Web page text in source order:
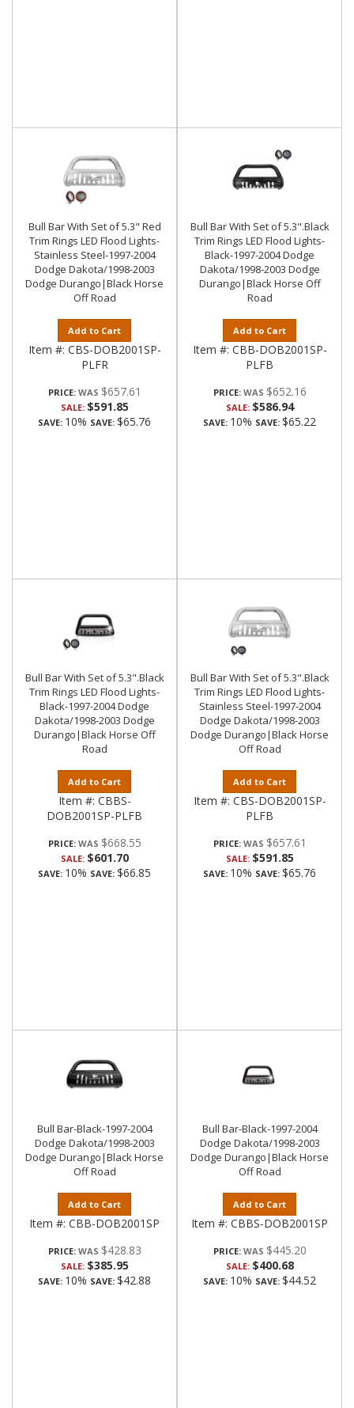
Bull Bar With Set of 5.3" Red
Trim Rings LED Flood Lights-
Stainless Steel-1997-2004
Dodge Dakota/1998-2003
Dodge Durango|Black Horse
Off Road
Add to Cart
Item #: CBS-DOB2001SP-
PLFR
PRICE: $657.61
SALE: $591.85
SAVE: 10% SAVE: $65.76
Bull Bar With Set of 5.3".Black
Trim Rings LED Flood Lights-
Black-1997-2004 Dodge
Dakota/1998-2003 Dodge
Durango|Black Horse Off
Road
Add to Cart
Item #: CBB-DOB2001SP-
PLFB
PRICE: $652.16
SALE: $586.94
SAVE: 10% SAVE: $65.22
Bull Bar With Set of 5.3".Black
Trim Rings LED Flood Lights-
Black-1997-2004 Dodge
Dakota/1998-2003 Dodge
Durango|Black Horse Off
Road
Add to Cart
Item #: CBBS-
DOB2001SP-PLFB
PRICE: $668.55
SALE: $601.70
SAVE: 10% SAVE: $66.85
Bull Bar With Set of 5.3".Black
Trim Rings LED Flood Lights-
Stainless Steel-1997-2004
Dodge Dakota/1998-2003
Dodge Durango|Black Horse
Off Road
Add to Cart
Item #: CBS-DOB2001SP-
PLFB
PRICE: $657.61
SALE: $591.85
SAVE: 10% SAVE: $65.76
Bull Bar-Black-1997-2004
Dodge Dakota/1998-2003
Dodge Durango|Black Horse
Off Road
Add to Cart
Item #: CBB-DOB2001SP
PRICE: $428.83
SALE: $385.95
SAVE: 10% SAVE: $42.88
Bull Bar-Black-1997-2004
Dodge Dakota/1998-2003
Dodge Durango|Black Horse
Off Road
Add to Cart
Item #: CBBS-DOB2001SP
PRICE: $445.20
SALE: $400.68
SAVE: 10% SAVE: $44.52